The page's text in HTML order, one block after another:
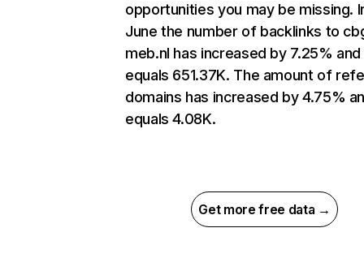
opportunities you may be missing.
June the number of backlinks to
meb.nl has increased by 7.25% and
equals 651.37K. The amount of
domains has increased by 4.75%
equals 4.08K.
Get more free data →